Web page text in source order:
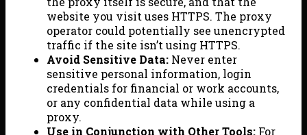
website you visit uses HTTPS. The proxy
operator could potentially see unencrypted
traffic if the site isn’t using HTTPS.
Avoid Sensitive Data: Never enter
sensitive personal information, login
credentials for financial or work accounts,
or any confidential data while using a
proxy.
Use in Conjunction with Other Tools: For